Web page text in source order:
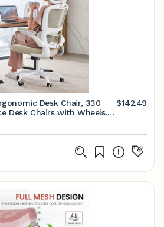
Desk Chair, 330
Desk Chairs with Wheels,
High Back Office Chair
$142.49